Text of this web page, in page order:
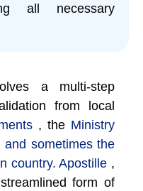
all necessary
a multi-step
from local
, the Ministry
sometimes the
country. Apostille ,
form of